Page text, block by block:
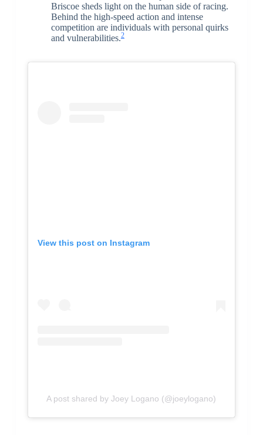
Briscoe sheds light on the human side of racing.
Behind the high-speed action and intense
competition are individuals with personal quirks
and vulnerabilities.2
View this post on Instagram
A post shared by Joey Logano (@joeylogano)